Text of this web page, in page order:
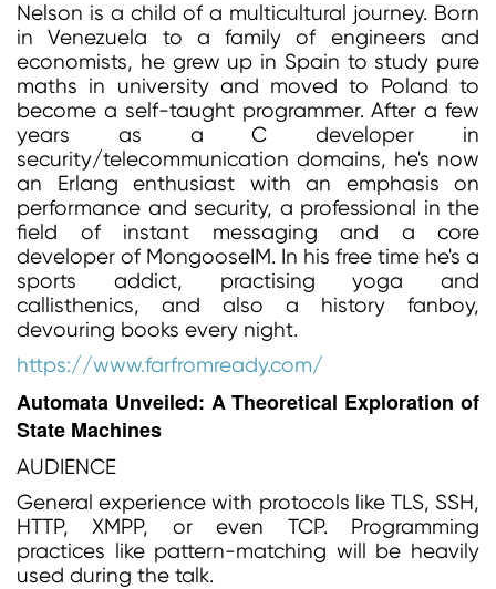
Nelson is a child of a multicultural journey. Born
in Venezuela to a family of engineers and
economists, he grew up in Spain to study pure
maths in university and moved to Poland to
become a self-taught programmer. After a few
years as a C developer in
security/telecommunication domains, he's now
an Erlang enthusiast with an emphasis on
performance and security, a professional in the
field of instant messaging and a core
developer of MongooseIM. In his free time he's a
sports addict, practising yoga and
callisthenics, and also a history fanboy,
devouring books every night.
https://www.farfromready.com/
Automata Unveiled: A Theoretical Exploration of
State Machines
AUDIENCE
General experience with protocols like TLS, SSH,
HTTP, XMPP, or even TCP. Programming
practices like pattern-matching will be heavily
used during the talk.